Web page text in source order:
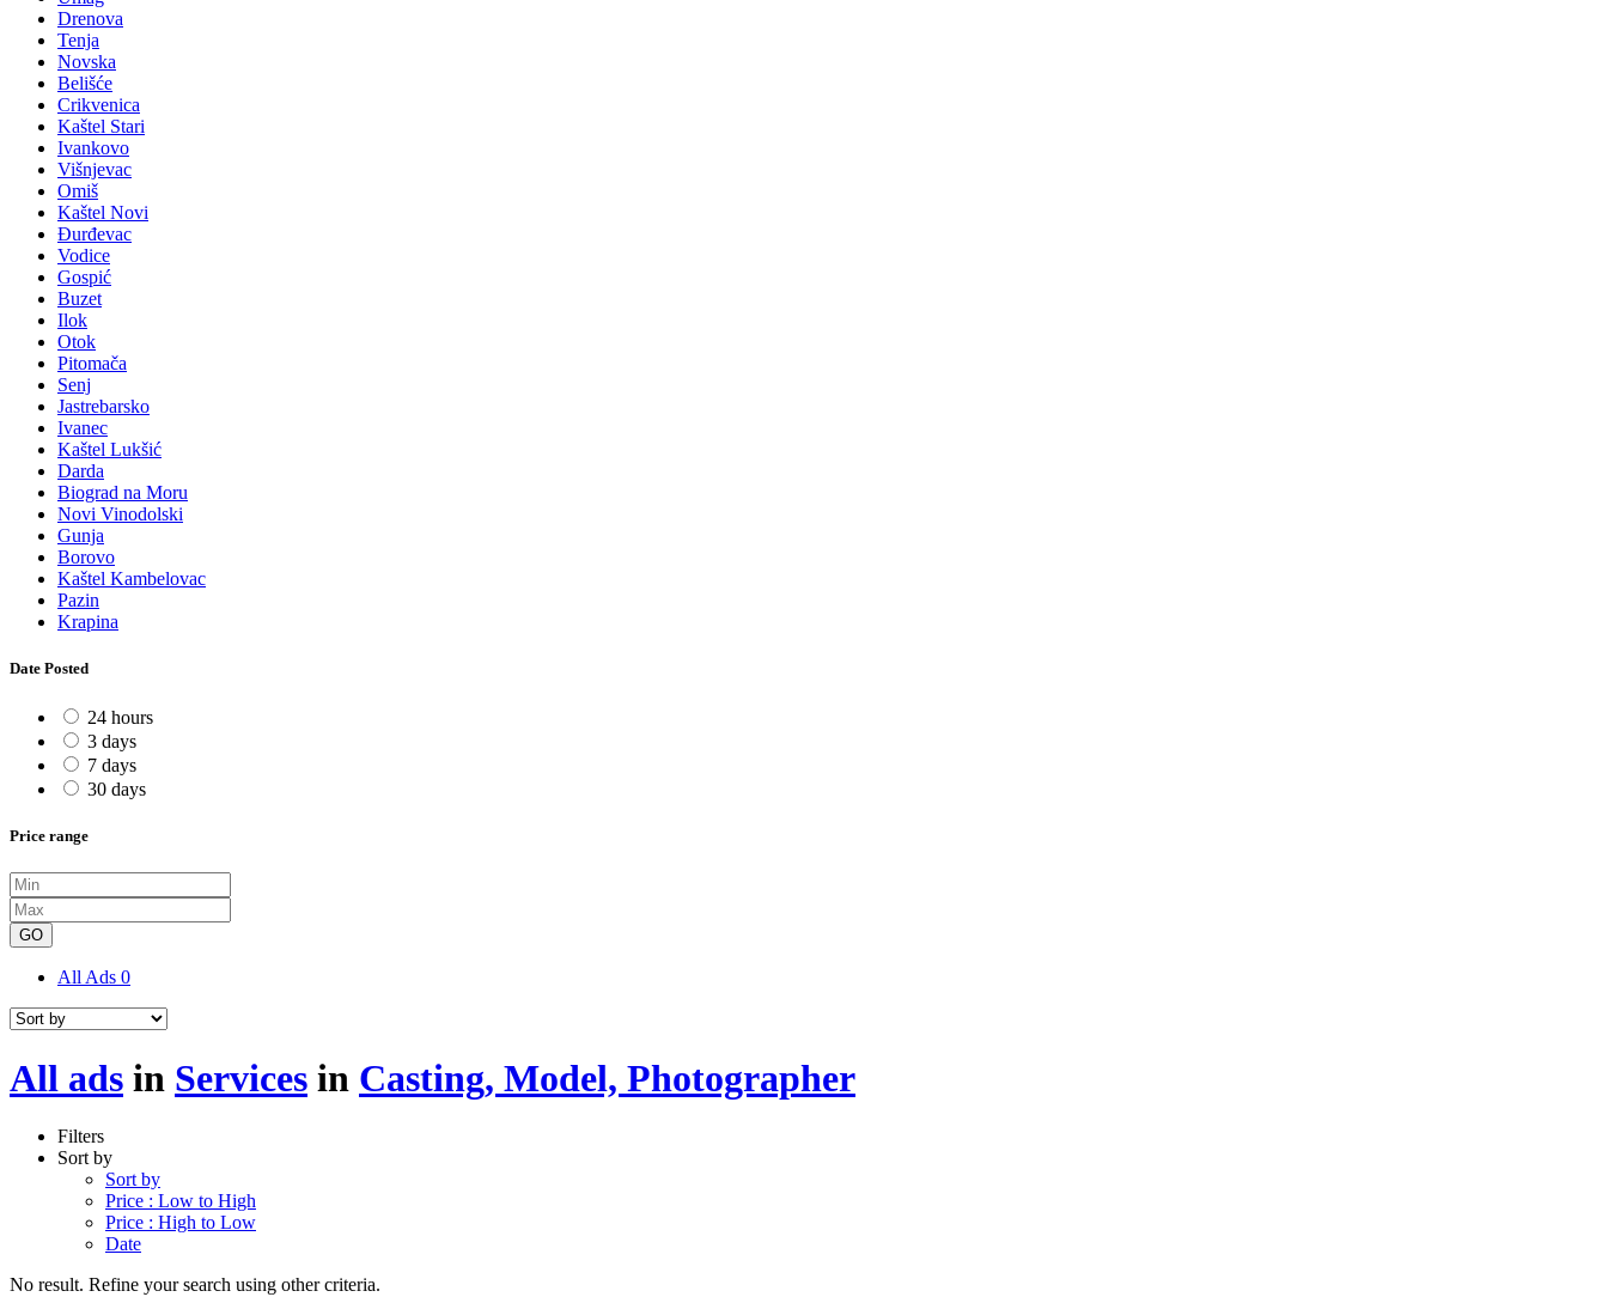
Drenova
Tenja
Novska
Belišće
Crikvenica
Kaštel Stari
Ivankovo
Višnjevac
Omiš
Kaštel Novi
Đurđevac
Vodice
Gospić
Buzet
Ilok
Otok
Pitomača
Senj
Jastrebarsko
Ivanec
Kaštel Lukšić
Darda
Biograd na Moru
Novi Vinodolski
Gunja
Borovo
Kaštel Kambelovac
Pazin
Krapina
Date Posted
24 hours
3 days
7 days
30 days
Price range
GO
All Ads 0
All ads in Services in Casting, Model, Photographer
Filters
Sort by
Sort by
Price : Low to High
Price : High to Low
Date
No result. Refine your search using other criteria.